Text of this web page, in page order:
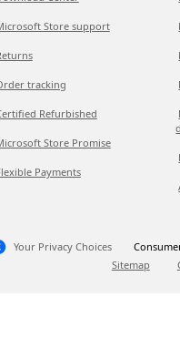
Store support
tracking
Refurbished
Store Promise
Payments
Your Privacy Choices
Sitemap